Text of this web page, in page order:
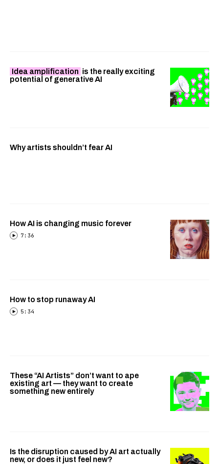
Idea amplification is the really exciting
potential of generative AI
Why artists shouldn’t fear AI
How AI is changing music forever
7:36
How to stop runaway AI
5:34
These “AI Artists” don’t want to ape
existing art — they want to create
something new entirely
Is the disruption caused by AI art actually
new, or does it just feel new?